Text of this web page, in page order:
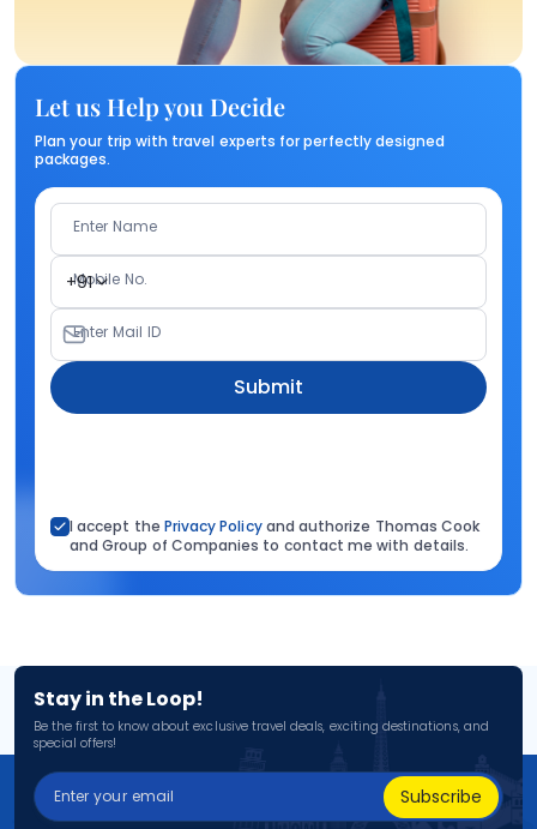
Let us Help you Decide
Plan your trip with travel experts for perfectly designed
packages.
Enter Name
+91
Mobile No.
Enter Mail ID
Submit
I accept the Privacy Policyand authorize Thomas Cook
and Group of Companies to contact me with details.
Stay in the Loop!
Be the first to know about exclusive travel deals, exciting destinations, and
special offers!
Subscribe